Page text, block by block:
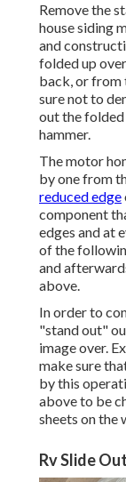
Remove the
house siding
and
folded up
back, or from
sure not to
out the folded
hammer.
The motor
by one from
reduced edge
component
edges and at
of the
and
above.
In order to
"stand out"
image over.
make sure
by this
above to be
sheets on the
Rv Slide